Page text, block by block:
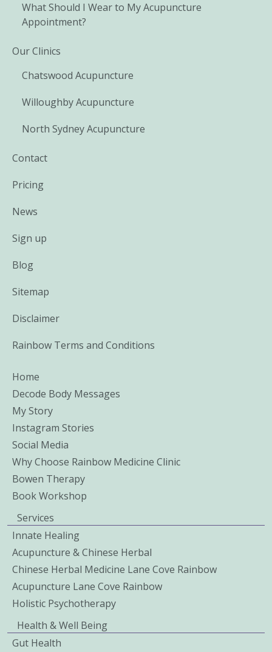
What Should I Wear to My Acupuncture
Appointment?
Our Clinics
Chatswood Acupuncture
Willoughby Acupuncture
North Sydney Acupuncture
Contact
Pricing
News
Sign up
Blog
Sitemap
Disclaimer
Rainbow Terms and Conditions
Home
Decode Body Messages
My Story
Instagram Stories
Social Media
Why Choose Rainbow Medicine Clinic
Bowen Therapy
Book Workshop
Services
Innate Healing
Acupuncture & Chinese Herbal
Chinese Herbal Medicine Lane Cove Rainbow
Acupuncture Lane Cove Rainbow
Holistic Psychotherapy
Health & Well Being
Gut Health